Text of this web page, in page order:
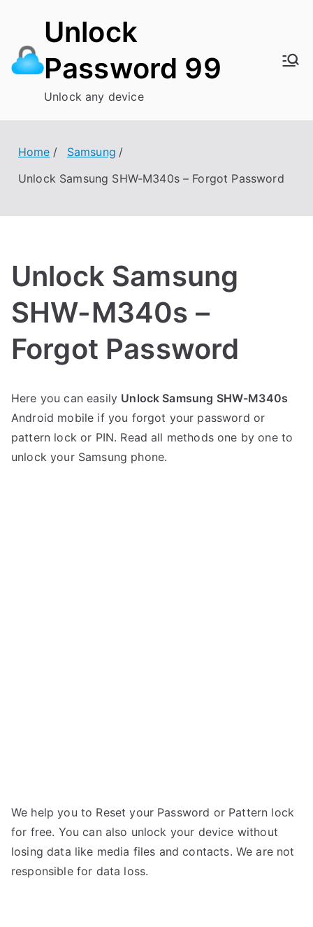
content
Unlock
Password 99
Unlock any device
Home
Samsung
Unlock Samsung SHW-M340s – Forgot Password
Unlock Samsung
SHW-M340s –
Forgot Password
o
s
t
e
o
C
o
m
Here you can easily Unlock Samsung SHW-M340s
Android mobile if you forgot your password or
pattern lock or PIN. Read all methods one by one to
unlock your Samsung phone.
We help you to Reset your Password or Pattern lock
for free. You can also unlock your device without
losing data like media files and contacts. We are not
responsible for data loss.